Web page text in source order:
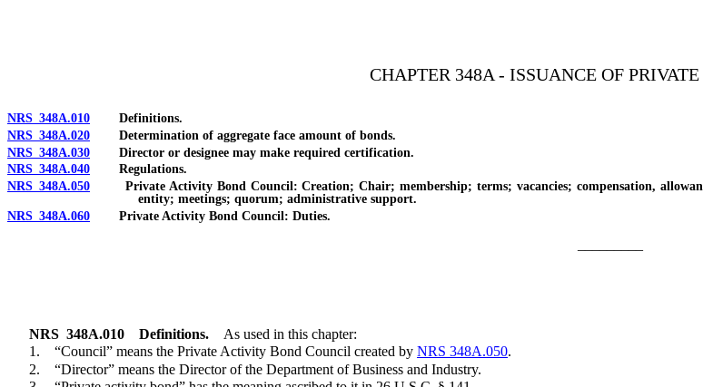
CHAPTER 348A - ISSUANCE OF
NRS 348A.010 Definitions.
NRS 348A.020 Determination of aggregate face amount of bonds.
NRS 348A.030 Director or designee may make required certification.
NRS 348A.040 Regulations.
NRS 348A.050 Private Activity Bond Council: Creation; Chair; membership; terms; vacancies; compensation,
entity; meetings; quorum; administrative support.
NRS 348A.060 Private Activity Bond Council: Duties.
NRS 348A.010 Definitions.
As used in this chapter:
1. “Council” means the Private Activity Bond Council created by NRS 348A.050.
2. “Director” means the Director of the Department of Business and Industry.